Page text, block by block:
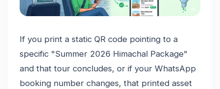
If you print a static QR code pointing to a
specific "Summer 2026 Himachal Package"
and that tour concludes, or if your WhatsApp
booking number changes, that printed asset